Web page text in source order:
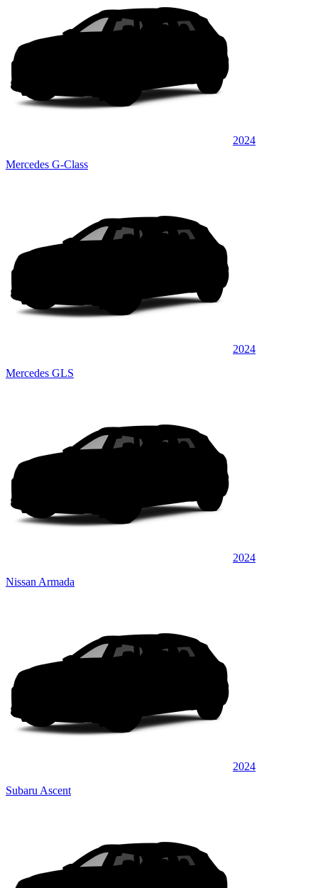
2024
Mercedes G-Class
2024
Mercedes GLS
2024
Nissan Armada
2024
Subaru Ascent